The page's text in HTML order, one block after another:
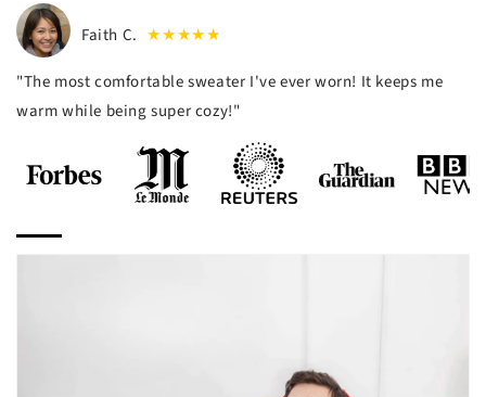
Faith C. ★★★★★
"The most comfortable sweater I've ever worn! It keeps me
warm while being super cozy!"